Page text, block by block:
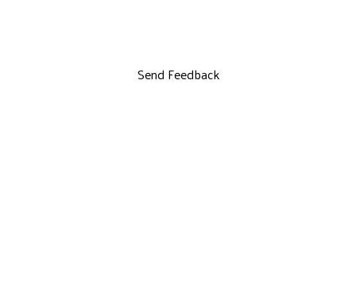
Send Feedback